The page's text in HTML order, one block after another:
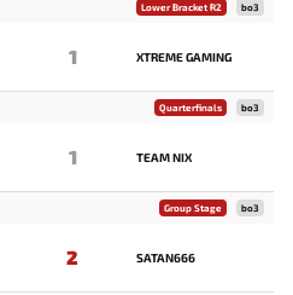
Lower Bracket R2 bo3
1 XTREME GAMING
Quarterfinals bo3
1 TEAM NIX
Group Stage bo3
2 SATAN666